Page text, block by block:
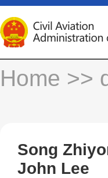
Home >>
Song
John Lee